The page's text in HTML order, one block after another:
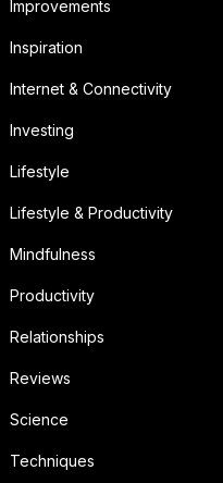
Improvements
Inspiration
Internet & Connectivity
Investing
Lifestyle
Lifestyle & Productivity
Mindfulness
Productivity
Relationships
Reviews
Science
Techniques